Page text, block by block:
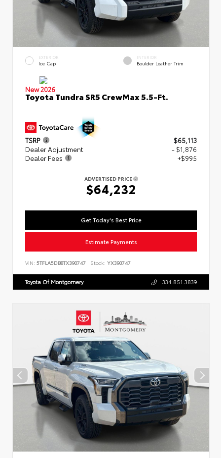
EXTERIOR
Ice Cap
INTERIOR
Boulder Leather Trim
New 2026
Toyota Tundra SR5 CrewMax 5.5-Ft.
TSRP
$65,113
Dealer Adjustment
- $1,876
Dealer Fees
+$995
ADVERTISED PRICE
$64,232
Get Today's Best Price
Estimate Payments
VIN: 5TFLA5DB8TX390747 Stock: YX390747
Toyota Of Montgomery 334.851.3839